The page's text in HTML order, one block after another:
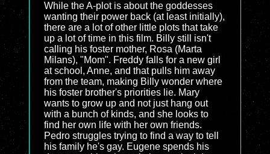
While the A-plot is about the goddesses
wanting their power back (at least initially),
there are a lot of other little plots that take
up a lot of time in this film. Billy still isn't
calling his foster mother, Rosa (Marta
Milans), "Mom". Freddy falls for a new girl
at school, Anne, and that pulls him away
from the team, making Billy wonder where
his foster brother's priorities lie. Mary
wants to grow up and not just hang out
with a bunch of kinds, and she looks to
find her own life with her own friends.
Pedro struggles trying to find a way to tell
his family he's gay. Eugene spends his